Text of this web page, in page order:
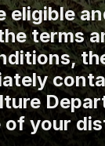
eligible
terms
of your